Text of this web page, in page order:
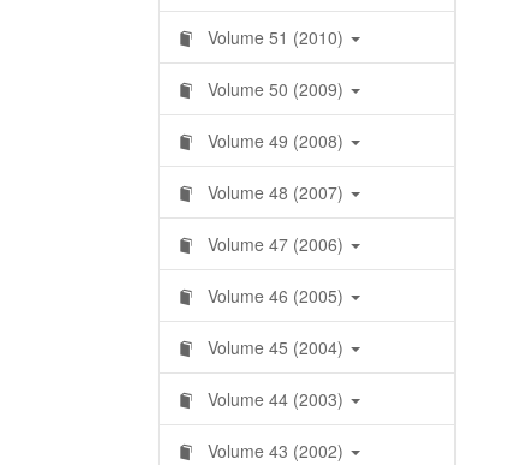
Volume 51 (2010)
Volume 50 (2009)
Volume 49 (2008)
Volume 48 (2007)
Volume 47 (2006)
Volume 46 (2005)
Volume 45 (2004)
Volume 44 (2003)
Volume 43 (2002)